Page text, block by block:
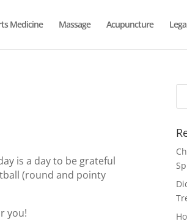
Medicine Massage Acupuncture
is a day to be grateful
(round and pointy
you!